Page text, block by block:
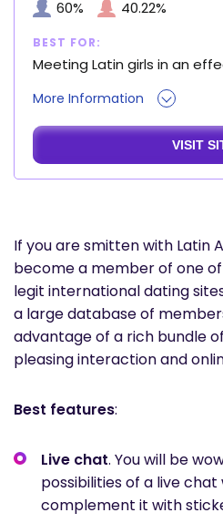
BEST FOR:
Meeting Latin girls in an
More Information
60% 40.22%
VISIT
If you are smitten with Latin
become a member of one
legit international dating
a large database of
advantage of a rich bundle
pleasing interaction and
Best features:
Live chat. You will be
possibilities of a live
complement it with